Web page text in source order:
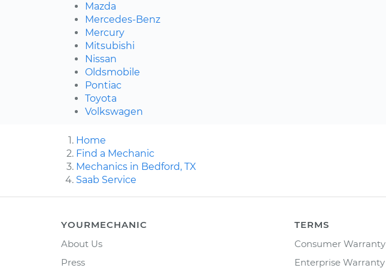
Mazda
Mercedes-Benz
Mercury
Mitsubishi
Nissan
Oldsmobile
Pontiac
Toyota
Volkswagen
Home
Find a Mechanic
Mechanics in Bedford, TX
Saab Service
YOURMECHANIC
About Us
Press
TERMS
Consumer Warranty
Enterprise Warranty